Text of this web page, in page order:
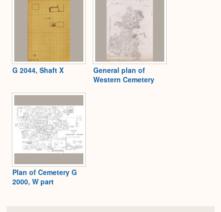
G 2044, Shaft X
General plan of
Western Cemetery
Plan of Cemetery G
2000, W part